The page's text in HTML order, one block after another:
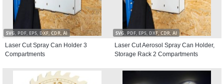
SVG, PDF, EPS, DXF, CDR, AI
Laser Cut Spray Can Holder 3
Compartments
SVG, PDF, EPS, DXF, CDR, AI
Laser Cut Aerosol Spray Can Holder,
Storage Rack 2 Compartments